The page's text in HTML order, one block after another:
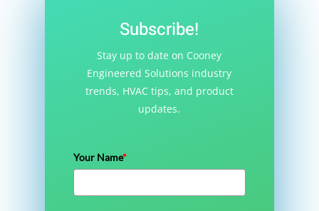
Subscribe!
Stay up to date on Cooney
Engineered Solutions industry
trends, HVAC tips, and product
updates.
Your Name*